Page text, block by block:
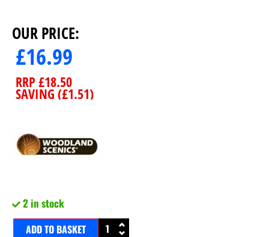
OUR PRICE:
£16.99
RRP £18.50
SAVING (£1.51)
2 in stock
ADD TO BASKET